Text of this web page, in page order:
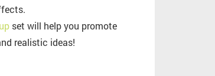
set will help you promote
realistic ideas!